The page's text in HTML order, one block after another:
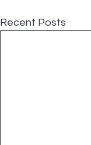
Recent Posts